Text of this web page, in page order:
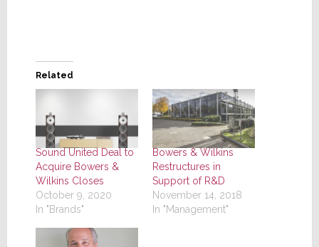
Related
Sound United Deal to
Acquire Bowers &
Wilkins Closes
October 9, 2020
In "Brands"
Bowers & Wilkins
Restructures in
Support of R&D
November 14, 2018
In "Management"